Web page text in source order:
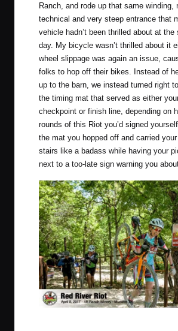
Ranch, and rode up that same winding,
technical and very steep entrance that
vehicle hadn’t been thrilled about at the
day. My bicycle wasn’t thrilled about it
wheel slippage was again an issue,
folks to hop off their bikes. Instead of
up to the barn, we instead turned right
the timing mat that served as either
checkpoint or finish line, depending on
rounds of this Riot you’d signed
the mat you hopped off and carried
stairs like a badass while having your
next to a too-late sign warning you